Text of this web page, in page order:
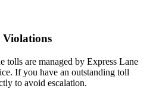
Violations
tolls are managed by Express Lane
If you have an outstanding toll
to avoid escalation.